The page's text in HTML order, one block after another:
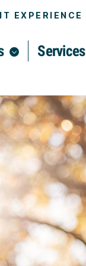
Services
EXPERIENCE